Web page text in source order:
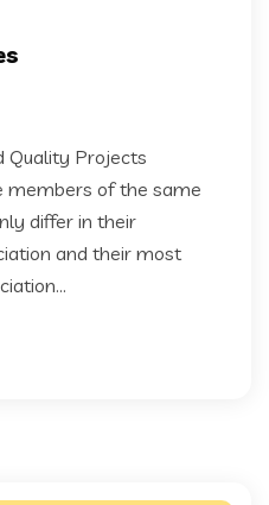
Quality Projects
members of the same
differ in their
and their most